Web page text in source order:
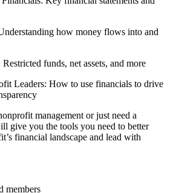
how money flows into and
funds, net assets, and more
Leaders: How to use financials to drive
management or just need a
give you the tools you need to better
financial landscape and lead with
members